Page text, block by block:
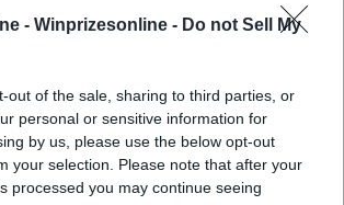
- Winprizesonline - Do not Sell My
out of the sale, sharing to third parties, or
personal or sensitive information for
by us, please use the below opt-out
your selection. Please note that after your
processed you may continue seeing
Average User Rating:0